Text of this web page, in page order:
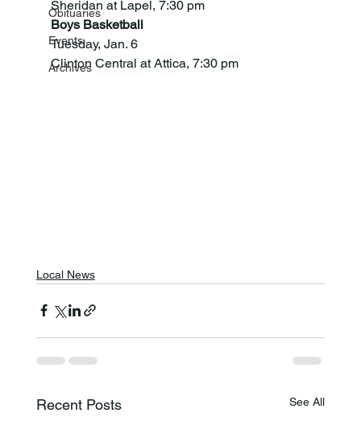
Obituaries
Events
Archives
Sheridan at Lapel, 7:30 pm
Boys Basketball
Tuesday, Jan. 6
Clinton Central at Attica, 7:30 pm
Local News
Recent Posts See All